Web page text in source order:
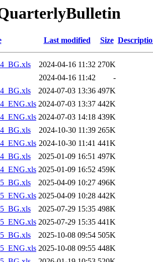
Last modified Size
2024-04-16 11:32 270K
2024-04-16 11:42
-
2024-07-03 13:36 497K
2024-07-03 13:37 442K
2024-07-03 14:18 439K
2024-10-30 11:39 265K
2024-10-30 11:41 441K
2025-01-09 16:51 497K
2025-01-09 16:52 459K
2025-04-09 10:27 496K
2025-04-09 10:28 442K
2025-07-29 15:35 498K
2025-07-29 15:35 441K
2025-10-08 09:54 505K
2025-10-08 09:55 448K